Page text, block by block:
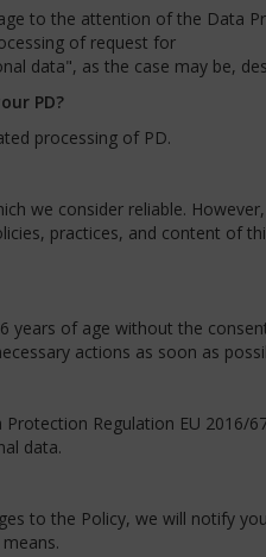
to the attention of the Data
of request for
data", as the case may be,
PD?
processing of PD.
we consider reliable.
practices, and content of
years of age without the
actions as soon as
Regulation EU 2016/
data.
to the Policy, we will notify